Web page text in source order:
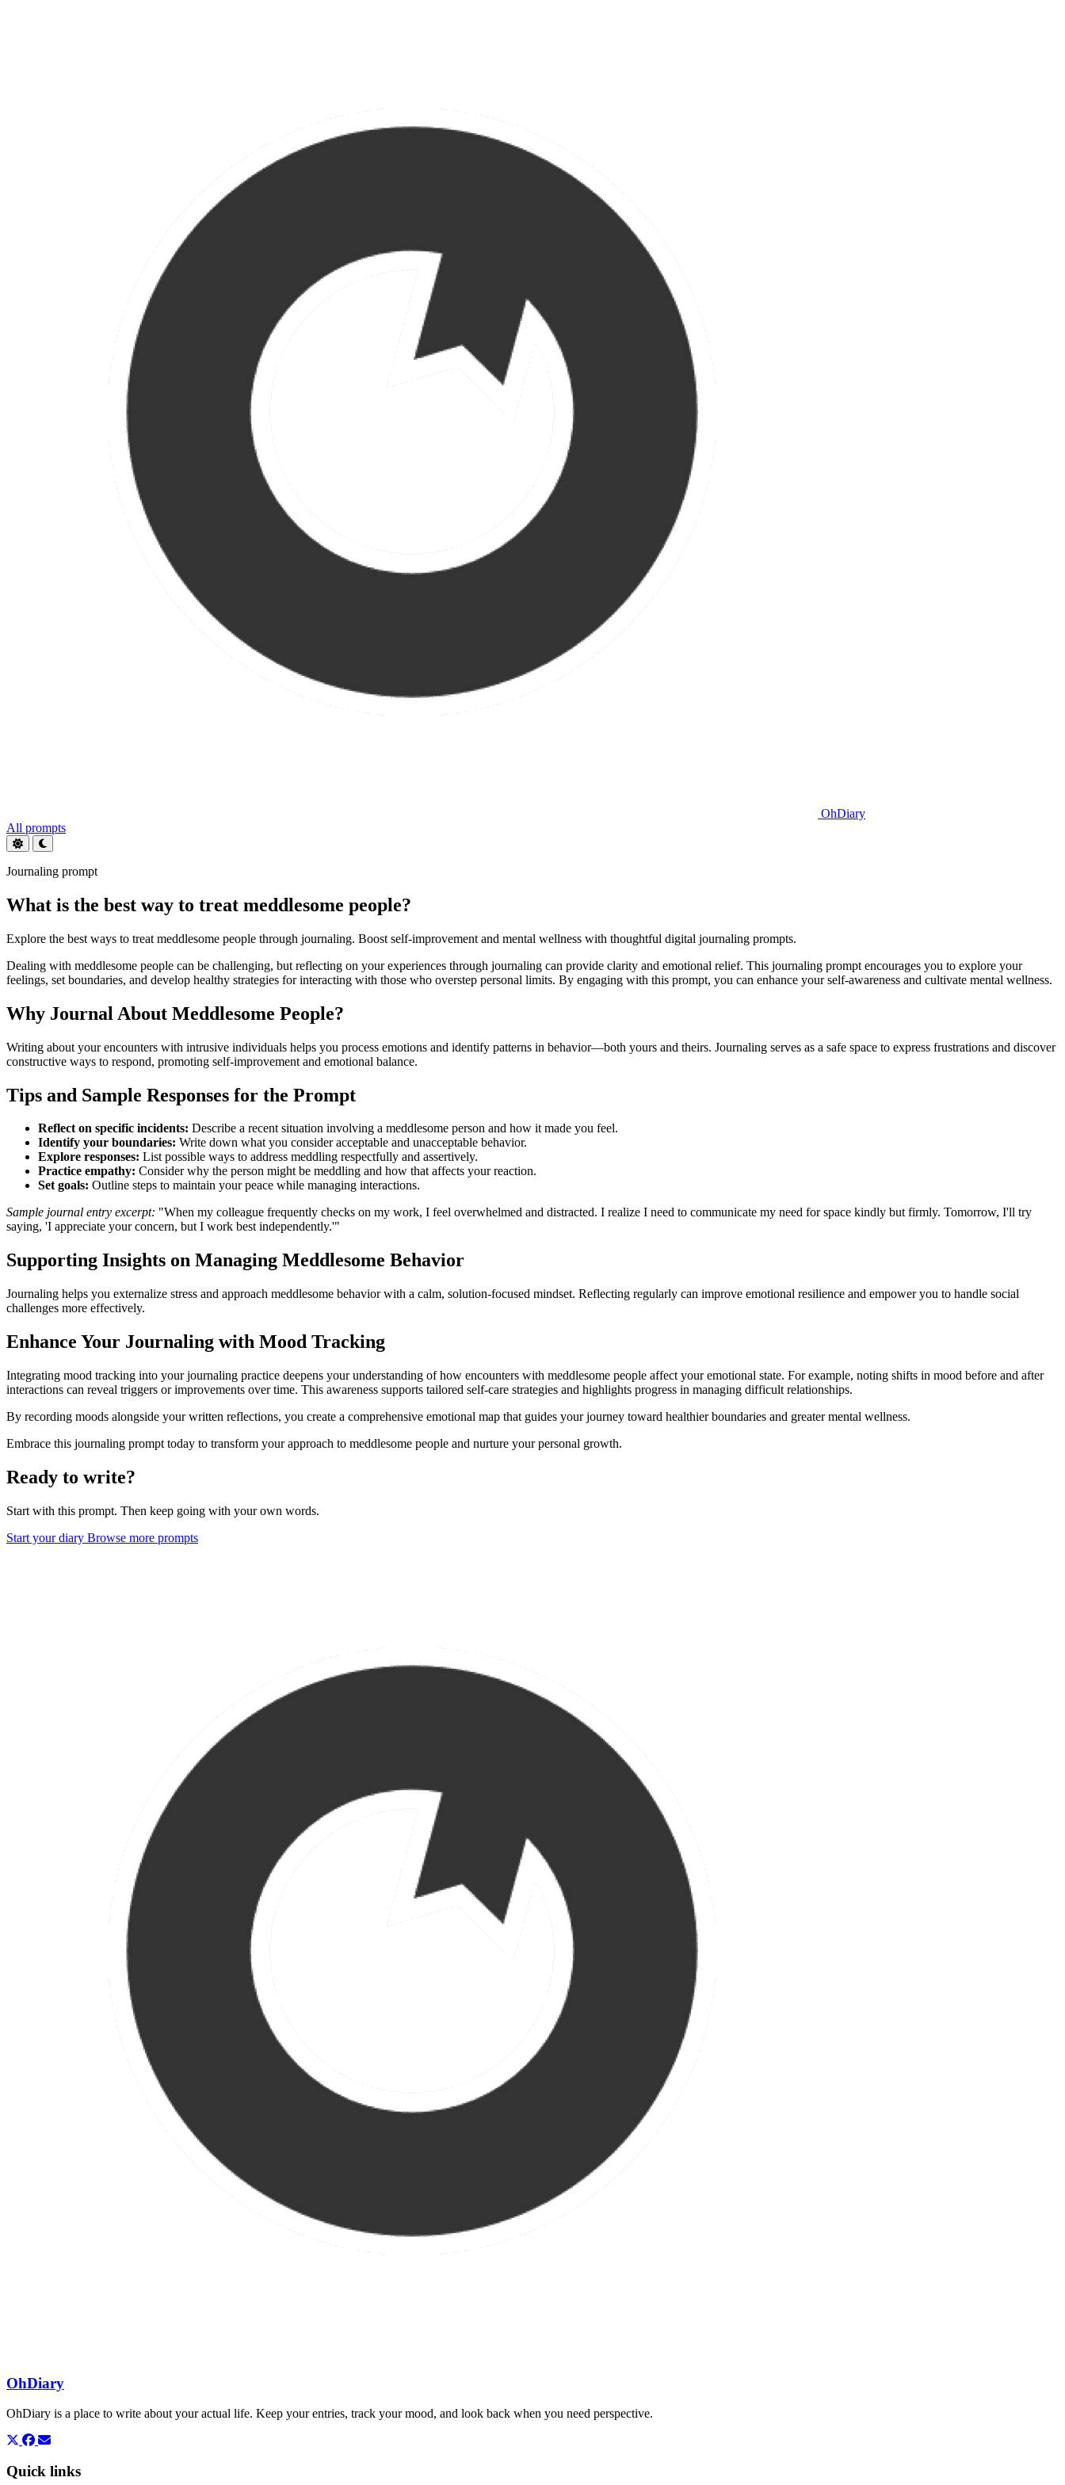
OhDiary
All prompts
Journaling prompt
What is the best way to treat meddlesome people?
Explore the best ways to treat meddlesome people through journaling. Boost self-improvement and mental wellness with thoughtful digital journaling prompts.
Dealing with meddlesome people can be challenging, but reflecting on your experiences through journaling can provide clarity and emotional relief. This journaling prompt encourages you to explore your
feelings, set boundaries, and develop healthy strategies for interacting with those who overstep personal limits. By engaging with this prompt, you can enhance your self-awareness and cultivate mental wellness.
Why Journal About Meddlesome People?
Writing about your encounters with intrusive individuals helps you process emotions and identify patterns in behavior—both yours and theirs. Journaling serves as a safe space to express frustrations and discover
constructive ways to respond, promoting self-improvement and emotional balance.
Tips and Sample Responses for the Prompt
Reflect on specific incidents: Describe a recent situation involving a meddlesome person and how it made you feel.
Identify your boundaries: Write down what you consider acceptable and unacceptable behavior.
Explore responses: List possible ways to address meddling respectfully and assertively.
Practice empathy: Consider why the person might be meddling and how that affects your reaction.
Set goals: Outline steps to maintain your peace while managing interactions.
Sample journal entry excerpt: "When my colleague frequently checks on my work, I feel overwhelmed and distracted. I realize I need to communicate my need for space kindly but firmly. Tomorrow, I'll try
saying, 'I appreciate your concern, but I work best independently.'"
Supporting Insights on Managing Meddlesome Behavior
Journaling helps you externalize stress and approach meddlesome behavior with a calm, solution-focused mindset. Reflecting regularly can improve emotional resilience and empower you to handle social
challenges more effectively.
Enhance Your Journaling with Mood Tracking
Integrating mood tracking into your journaling practice deepens your understanding of how encounters with meddlesome people affect your emotional state. For example, noting shifts in mood before and after
interactions can reveal triggers or improvements over time. This awareness supports tailored self-care strategies and highlights progress in managing difficult relationships.
By recording moods alongside your written reflections, you create a comprehensive emotional map that guides your journey toward healthier boundaries and greater mental wellness.
Embrace this journaling prompt today to transform your approach to meddlesome people and nurture your personal growth.
Ready to write?
Start with this prompt. Then keep going with your own words.
Start your diary Browse more prompts
OhDiary
OhDiary is a place to write about your actual life. Keep your entries, track your mood, and look back when you need perspective.
Quick links